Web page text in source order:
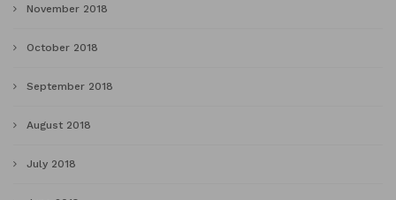
November 2018
October 2018
September 2018
August 2018
July 2018